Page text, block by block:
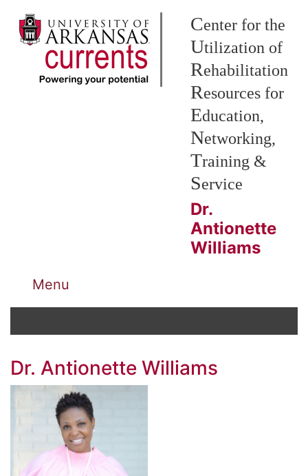
Skip to Main Content Center for the
Utilization of
Rehabilitation
Resources for
Education,
Networking,
Training &
Service
Dr.
Antionette
Williams
Menu
Dr. Antionette Williams